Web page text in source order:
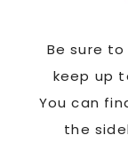
Be sure
keep up
You can
the